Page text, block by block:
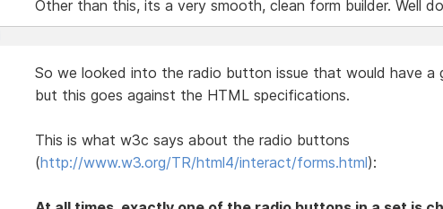
Other than this, its a very smooth, clean form builder. Well
So we looked into the radio button issue that would have a
but this goes against the HTML specifications.
This is what w3c says about the radio buttons
(http://www.w3.org/TR/html4/interact/forms.html):